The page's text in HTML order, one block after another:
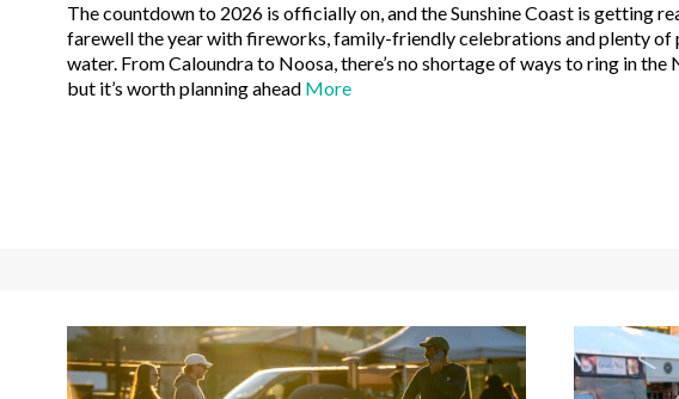
The countdown to 2026 is officially on, and the Sunshine Coast is getting
farewell the year with fireworks, family-friendly celebrations and plenty of
water. From Caloundra to Noosa, there’s no shortage of ways to ring in the New Year —
but it’s worth planning ahead More